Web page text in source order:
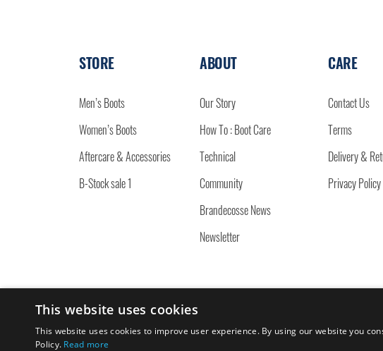
STORE
Men’s Boots
Women’s Boots
Aftercare & Accessories
B-Stock sale 1
ABOUT
Our Story
How To : Boot Care
Technical
Community
Brandecosse News
Newsletter
CARE
Contact Us
Terms
Delivery &
Privacy Policy
© 2026 BRANDECOSSE.
This website uses cookies
This website uses cookies to improve user experience. By using our website you
Policy. Read more